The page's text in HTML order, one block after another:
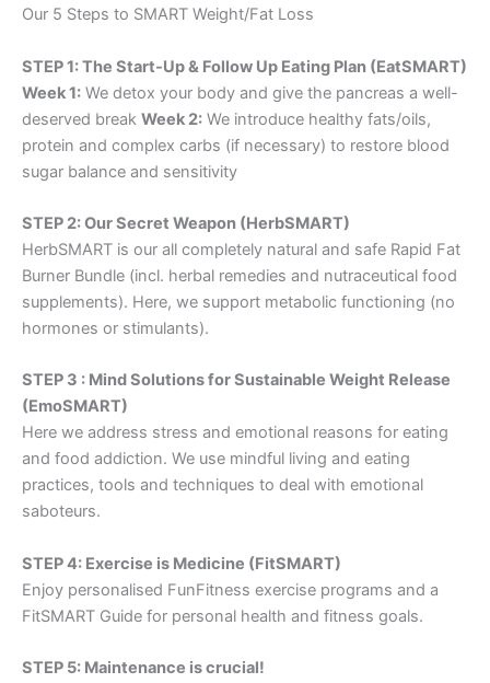
Our 5 Steps to SMART Weight/Fat Loss
STEP 1: The Start-Up & Follow Up Eating Plan (EatSMART)
Week 1: We detox your body and give the pancreas a well-
deserved break Week 2: We introduce healthy fats/oils,
protein and complex carbs (if necessary) to restore blood
sugar balance and sensitivity
STEP 2: Our Secret Weapon (HerbSMART)
HerbSMART is our all completely natural and safe Rapid Fat
Burner Bundle (incl. herbal remedies and nutraceutical food
supplements). Here, we support metabolic functioning (no
hormones or stimulants).
STEP 3 : Mind Solutions for Sustainable Weight Release
(EmoSMART)
Here we address stress and emotional reasons for eating
and food addiction. We use mindful living and eating
practices, tools and techniques to deal with emotional
saboteurs.
STEP 4: Exercise is Medicine (FitSMART)
Enjoy personalised FunFitness exercise programs and a
FitSMART Guide for personal health and fitness goals.
STEP 5: Maintenance is crucial!